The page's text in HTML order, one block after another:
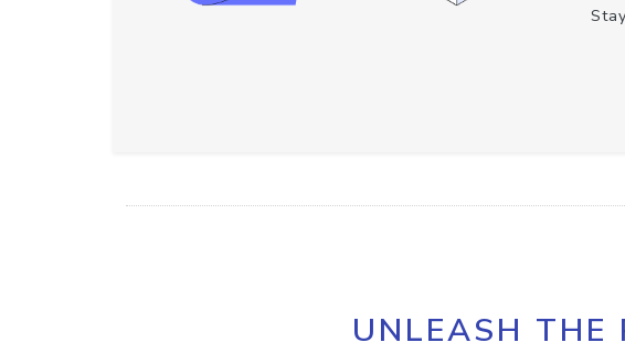
UNLEASH THE